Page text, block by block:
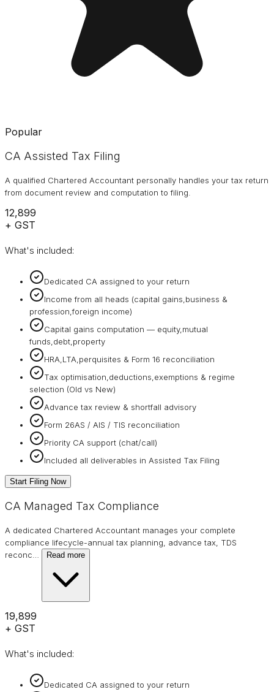
Popular
CA Assisted Tax Filing
A qualified Chartered Accountant personally handles your tax return
from document review and computation to filing.
₹12,899
+ GST
What's included:
Dedicated CA assigned to your return
Income from all heads (capital gains,business &
profession,foreign income)
Capital gains computation — equity,mutual
funds,debt,property
HRA,LTA,perquisites & Form 16 reconciliation
Tax optimisation,deductions,exemptions & regime
selection (Old vs New)
Advance tax review & shortfall advisory
Form 26AS / AIS / TIS reconciliation
Priority CA support (chat/call)
Included all deliverables in Assisted Tax Filing
Start Filing Now
CA Managed Tax Compliance
A dedicated Chartered Accountant manages your complete
compliance lifecycle-annual tax planning, advance tax, TDS
reconc
Read more
₹19,899
+ GST
What's included:
Dedicated CA assigned to your return